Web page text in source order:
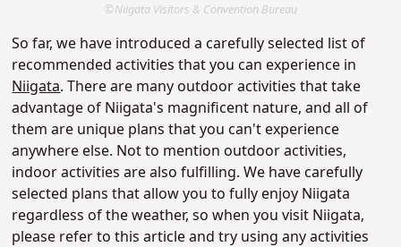
©Niigata Visitors & Convention Bureau
So far, we have introduced a carefully selected list of
recommended activities that you can experience in
Niigata. There are many outdoor activities that take
advantage of Niigata's magnificent nature, and all of
them are unique plans that you can't experience
anywhere else. Not to mention outdoor activities,
indoor activities are also fulfilling. We have carefully
selected plans that allow you to fully enjoy Niigata
regardless of the weather, so when you visit Niigata,
please refer to this article and try using any activities